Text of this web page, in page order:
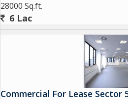
28000 Sq.ft.
6 Lac
Commercial For Lease Sector